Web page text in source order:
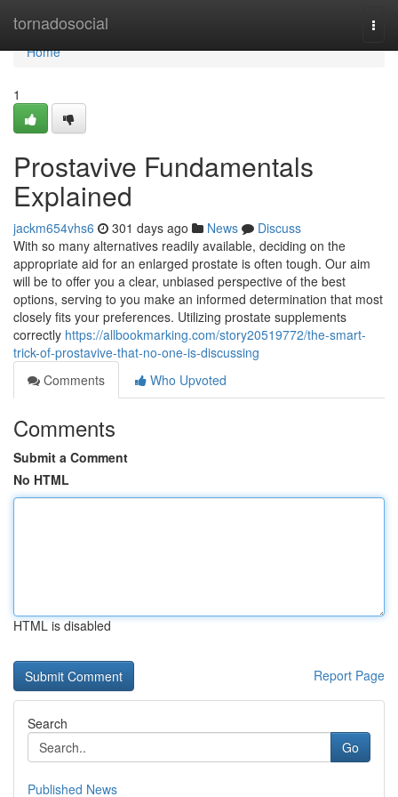
tornadosocial
Home
Home
1
Prostavive Fundamentals
Explained
jackm654vhs6 301 days ago News
Discuss
With so many alternatives readily available, deciding on the
appropriate aid for an enlarged prostate is often tough. Our aim
will be to offer you a clear, unbiased perspective of the best
options, serving to you make an informed determination that most
closely fits your preferences. Utilizing prostate supplements
correctly https://allbookmarking.com/story20519772/the-smart-
trick-of-prostavive-that-no-one-is-discussing
Comments
Who Upvoted
Comments
Submit a Comment
No HTML
HTML is disabled
Report Page
Search
Go
Published News